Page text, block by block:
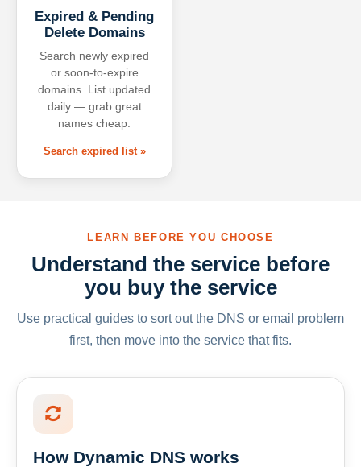
Expired & Pending
Delete Domains
Search newly expired
or soon-to-expire
domains. List updated
daily — grab great
names cheap.
Search expired list »
LEARN BEFORE YOU CHOOSE
Understand the service before
you buy the service
Use practical guides to sort out the DNS or email problem
first, then move into the service that fits.
How Dynamic DNS works